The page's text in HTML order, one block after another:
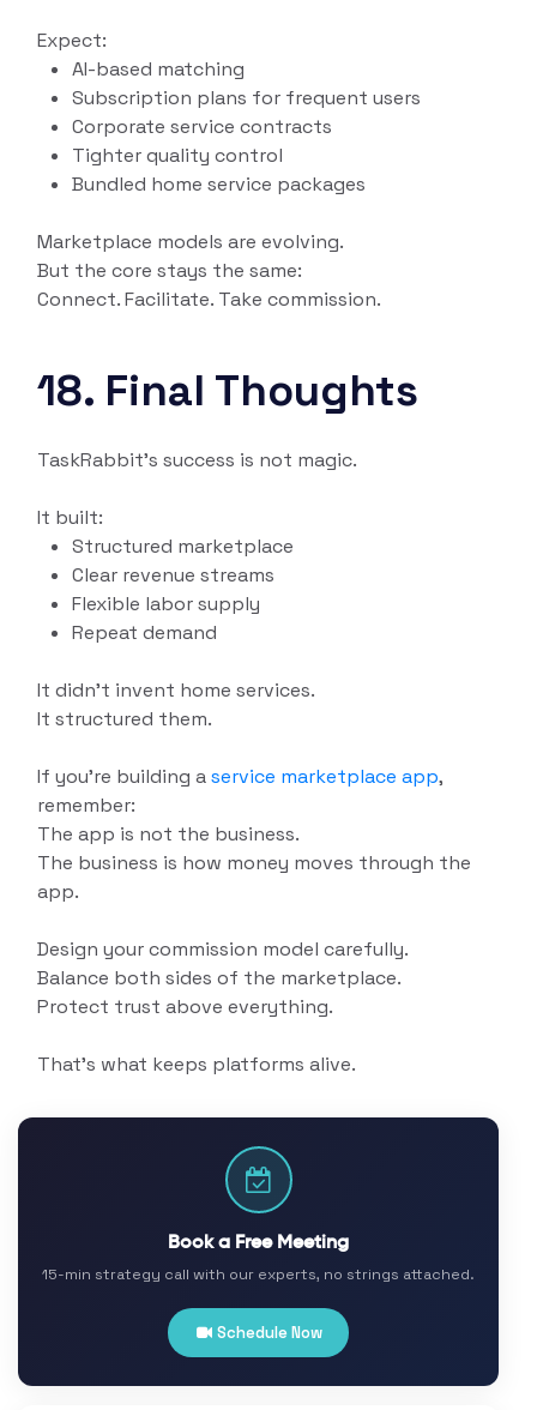
Book a Free Meeting
15-min strategy call with our experts, no strings attached.
Schedule Now
Expect:
AI-based matching
Subscription plans for frequent users
Corporate service contracts
Tighter quality control
Bundled home service packages
Marketplace models are evolving.
But the core stays the same:
Connect. Facilitate. Take commission.
18. Final Thoughts
TaskRabbit’s success is not magic.
It built:
Structured marketplace
Clear revenue streams
Flexible labor supply
Repeat demand
It didn’t invent home services.
It structured them.
If you’re building aservice marketplace app,
remember:
The app is not the business.
The business is how money moves through the
app.
Design your commission model carefully.
Balance both sides of the marketplace.
Protect trust above everything.
That’s what keeps platforms alive.